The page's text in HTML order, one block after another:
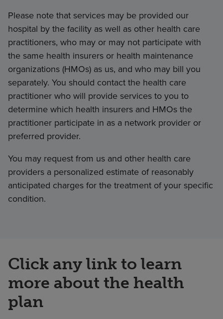
Please note that services may be provided our
hospital by the facility as well as other health care
practitioners, who may or may not participate with
the same health insurers or health maintenance
organizations (HMOs) as us, and who may bill you
separately. You should contact the health care
practitioner who will provide services to you to
determine which health insurers and HMOs the
practitioner participate in as a network provider or
preferred provider.
You may request from us and other health care
providers a personalized estimate of reasonably
anticipated charges for the treatment of your specific
condition.
Click any link to learn
more about the health
plan